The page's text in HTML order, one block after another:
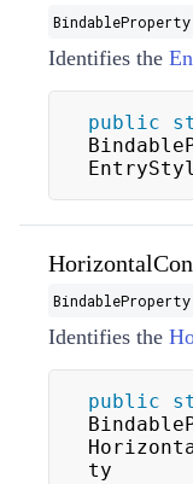
BindableProperty
Identifies the
public
BindableProperty
Identifies the
public
ty